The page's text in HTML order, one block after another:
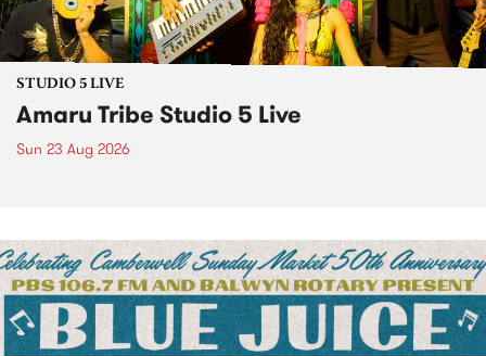
STUDIO 5 LIVE
Amaru Tribe Studio 5 Live
Sun 23 Aug 2026